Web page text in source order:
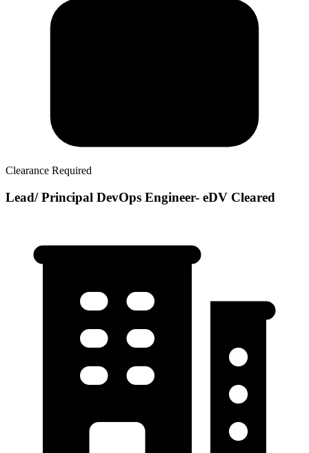
Clearance Required
Lead/ Principal DevOps Engineer- eDV Cleared